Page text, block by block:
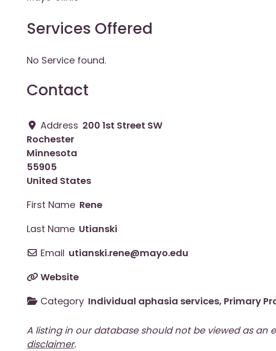
Services Offered
No Service found.
Contact
Address 200 1st Street SW
Rochester
Minnesota
55905
United States
First Name Rene
Last Name Utianski
Email utianski.rene@mayo.edu
Website
Category Individual aphasia services, Primary
A listing in our database should not be viewed as
disclaimer.